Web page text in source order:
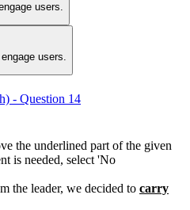
users.
users.
- Question 14
the underlined part of the given
is needed, select 'No
the leader, we decided to carry